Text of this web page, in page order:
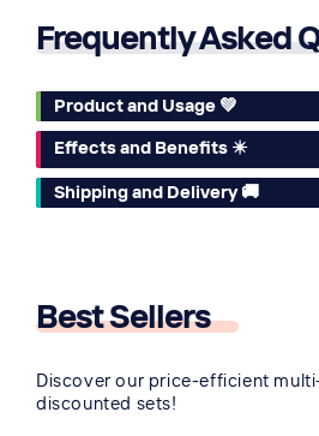
Frequently Asked
Product and Usage 💚
Effects and Benefits ✴️
Shipping and Delivery 🚚
Best Sellers🔥
Discover our price-efficient
discounted sets!